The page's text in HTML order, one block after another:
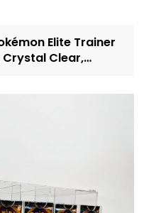
Elite Trainer
Crystal Clear,